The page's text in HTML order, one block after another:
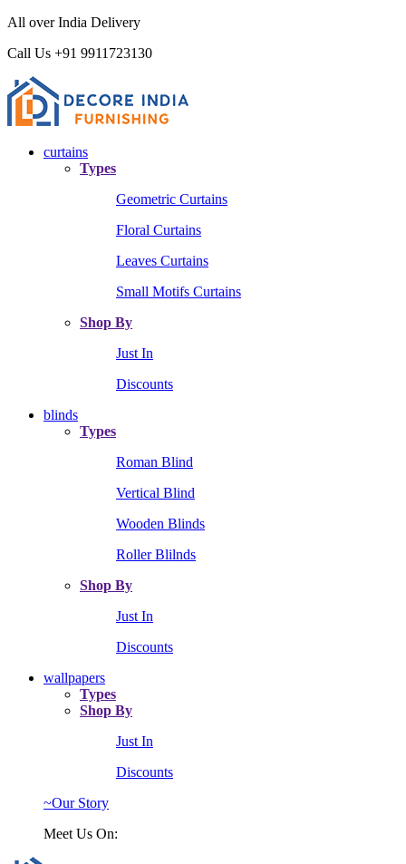
All over India Delivery
Call Us +91 9911723130
curtains
Types
Geometric Curtains
Floral Curtains
Leaves Curtains
Small Motifs Curtains
Shop By
Just In
Discounts
blinds
Types
Roman Blind
Vertical Blind
Wooden Blinds
Roller Blilnds
Shop By
Just In
Discounts
wallpapers
Types
Shop By
Just In
Discounts
~Our Story
Meet Us On: